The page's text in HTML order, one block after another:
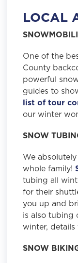
LOCAL
One of the
County
powerful
guides to
list of tour
our winter
SNOW
We
whole family!
tubing all
for their
you up and
is also tubing
winter, details
SNOW